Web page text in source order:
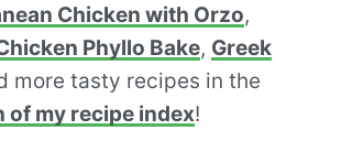
Chicken with Orzo,
Phyllo Bake, Greek
more tasty recipes in the
of my recipe index!